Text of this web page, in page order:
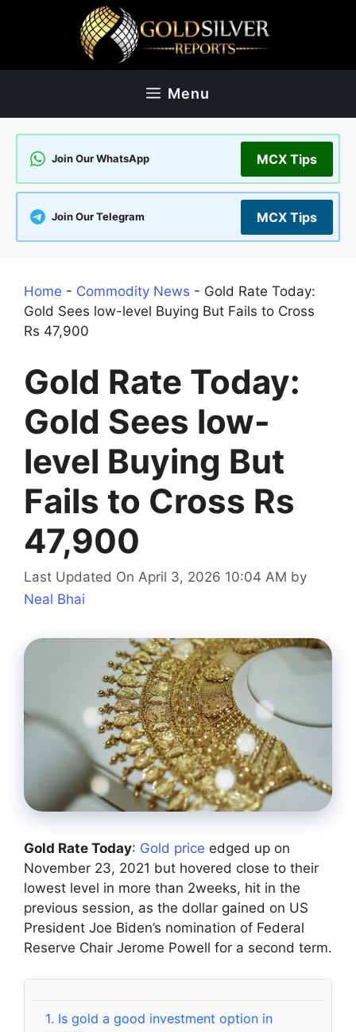
Menu
Join Our WhatsApp MCX Tips
Join Our Telegram MCX Tips
Home - Commodity News - Gold Rate Today:
Gold Sees low-level Buying But Fails to Cross
Rs 47,900
Gold Rate Today:
Gold Sees low-
level Buying But
Fails to Cross Rs
47,900
Last Updated On April 3, 2026 10:04 AM by
Neal Bhai
Gold Rate Today: Gold price edged up on
November 23, 2021 but hovered close to their
lowest level in more than 2weeks, hit in the
previous session, as the dollar gained on US
President Joe Biden’s nomination of Federal
Reserve Chair Jerome Powell for a second term.
1. Is gold a good investment option in